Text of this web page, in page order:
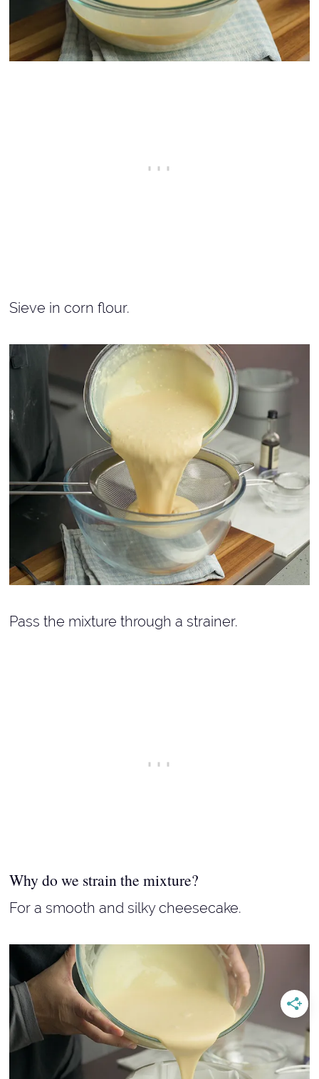
Sieve in corn flour.
Pass the mixture through a strainer.
Why do we strain the mixture?
For a smooth and silky cheesecake.